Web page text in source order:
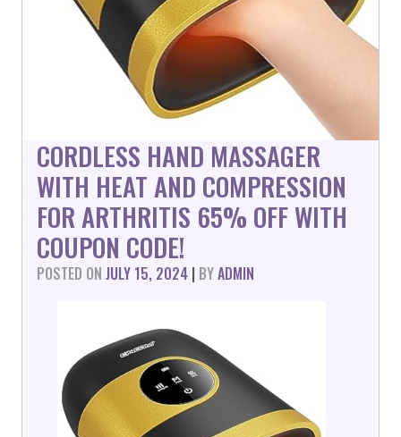
CORDLESS HAND MASSAGER
WITH HEAT AND COMPRESSION
FOR ARTHRITIS 65% OFF WITH
COUPON CODE!
POSTED ON JULY 15, 2024 | BYADMIN